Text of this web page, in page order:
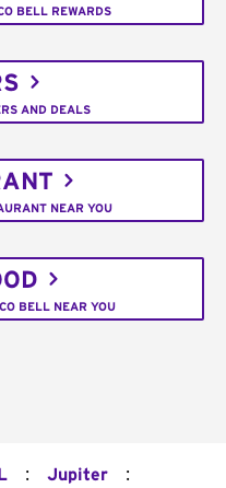
BELL REWARDS
AND DEALS
NEAR YOU
BELL NEAR YOU
: Jupiter :